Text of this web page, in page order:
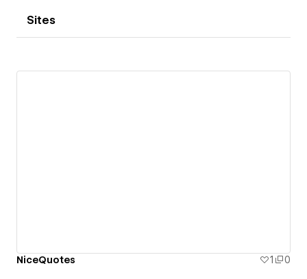
Sites
NiceQuotes 1 0